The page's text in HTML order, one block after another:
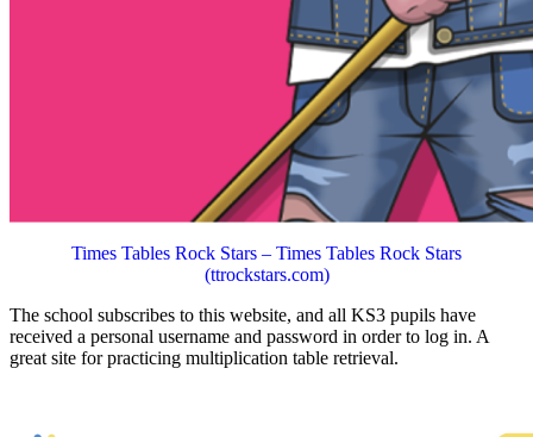
Times Tables Rock Stars – Times Tables Rock Stars
(ttrockstars.com)
The school subscribes to this website, and all KS3 pupils have
received a personal username and password in order to log in. A
great site for practicing multiplication table retrieval.